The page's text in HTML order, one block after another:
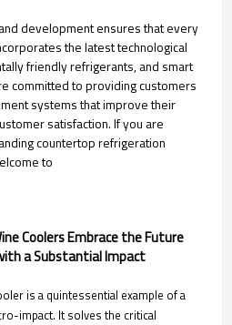
development ensures that every
the latest technological
friendly refrigerants, and smart
committed to providing customers
systems that improve their
satisfaction. If you are
countertop refrigeration
to
Coolers Embrace the Future
a Substantial Impact
is a quintessential example of a
impact. It solves the critical